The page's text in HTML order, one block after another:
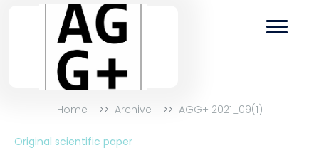
Home Archive AGG+ 2021_09(1)
Original scientific paper